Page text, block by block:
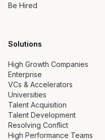
Be Hired
Solutions
High Growth Companies
Enterprise
VCs & Accelerators
Universities
Talent Acquisition
Talent Development
Resolving Conflict
High Performance Teams